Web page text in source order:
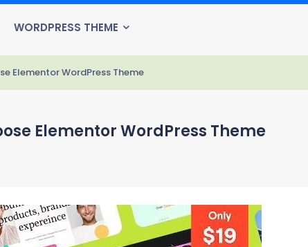
WORDPRESS THEME
Elementor WordPress Theme
Elementor WordPress Theme